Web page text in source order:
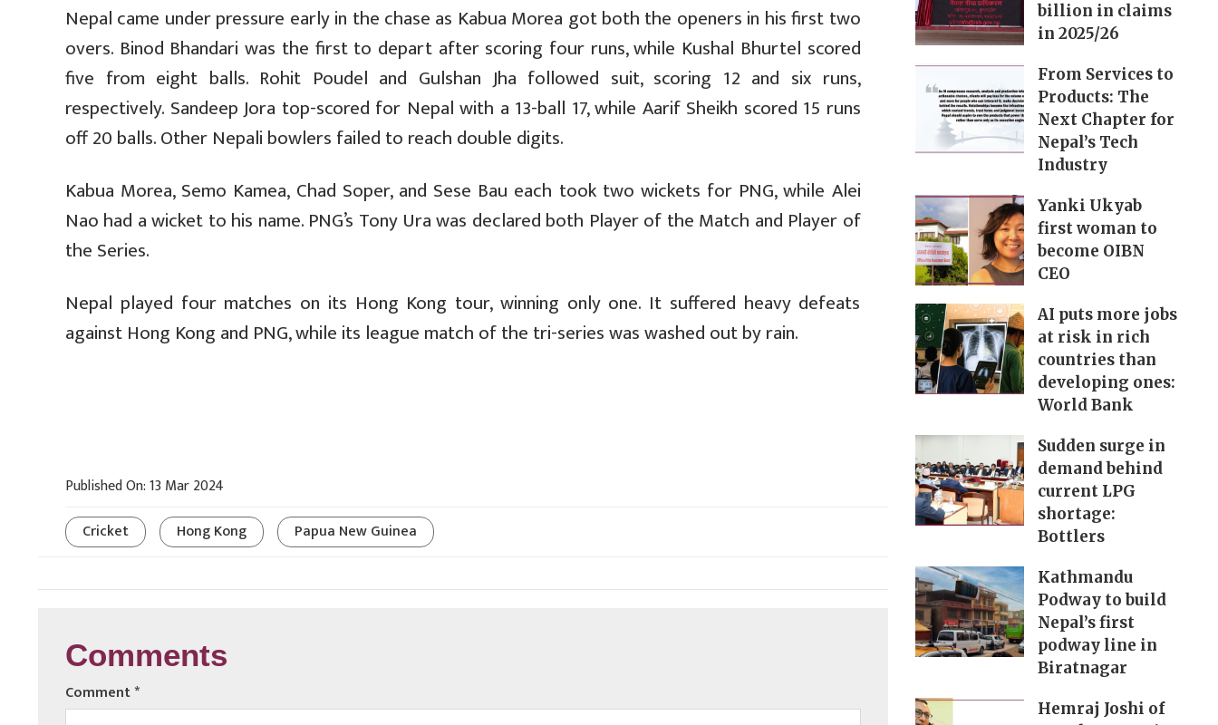
Nepal came under pressure early in the chase as Kabua Morea got both the openers in his first two
overs. Binod Bhandari was the first to depart after scoring four runs, while Kushal Bhurtel scored
five from eight balls. Rohit Poudel and Gulshan Jha followed suit, scoring 12 and six runs,
respectively. Sandeep Jora top-scored for Nepal with a 13-ball 17, while Aarif Sheikh scored 15 runs
off 20 balls. Other Nepali bowlers failed to reach double digits.
Kabua Morea, Semo Kamea, Chad Soper, and Sese Bau each took two wickets for PNG, while Alei
Nao had a wicket to his name. PNG’s Tony Ura was declared both Player of the Match and Player of
the Series.
Nepal played four matches on its Hong Kong tour, winning only one. It suffered heavy defeats
against Hong Kong and PNG, while its league match of the tri-series was washed out by rain.
Published On: 13 Mar 2024
Cricket
Hong Kong Papua New Guinea
Comments
Comment*
billion in claims
in 2025/26
From Services to
Products: The
Next Chapter for
Nepal’s Tech
Industry
Yanki Ukyab
first woman to
become OIBN
CEO
AI puts more jobs
at risk in rich
countries than
developing ones:
World Bank
Sudden surge in
demand behind
current LPG
shortage:
Bottlers
Kathmandu
Podway to build
Nepal’s first
podway line in
Biratnagar
Hemraj Joshi of